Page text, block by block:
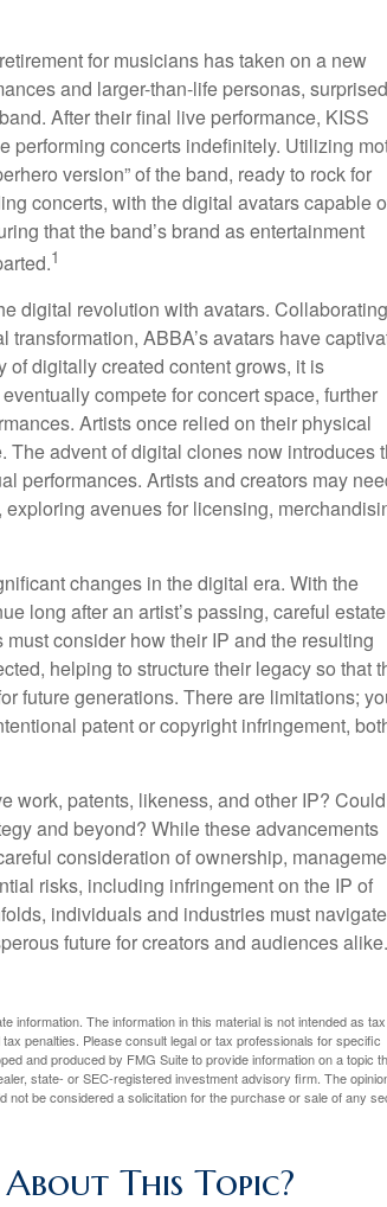
for musicians has taken on a new
and larger-than-life personas,
After their final live performance, KISS
performing concerts indefinitely. Utilizing
version” of the band, ready to rock for
concerts, with the digital avatars capable
that the band’s brand as entertainment
1
digital revolution with avatars. Collaborating
ABBA’s avatars have
digitally created content grows, it is
compete for concert space, further
Artists once relied on their physical
The advent of digital clones now introduces
performances. Artists and creators may
avenues for licensing,
changes in the digital era. With the
long after an artist’s passing, careful estate
consider how their IP and the resulting
helping to structure their legacy so that
future generations. There are limitations;
patent or copyright infringement,
work, patents, likeness, and other IP? Could
and beyond? While these advancements
consideration of ownership,
risks, including infringement on the IP of
individuals and industries must
future for creators and audiences alike.
information. The information in this material is not intended as
penalties. Please consult legal or tax professionals for specific
and produced by FMG Suite to provide information on a topic
state- or SEC-registered investment advisory firm. The
be considered a solicitation for the purchase or sale of any
This Topic?